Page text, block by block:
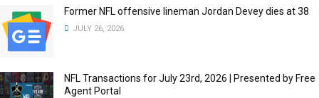
Former NFL offensive lineman Jordan Devey dies at 38
JULY 26, 2026
NFL Transactions for July 23rd, 2026 | Presented by Free
Agent Portal